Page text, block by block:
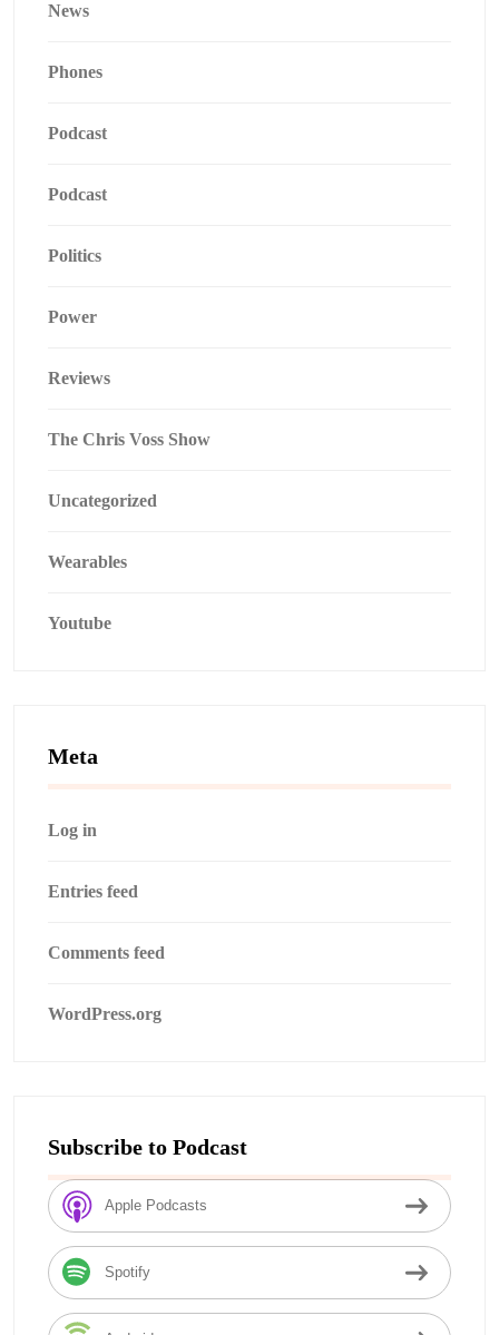
News
Phones
Podcast
Podcast
Politics
Power
Reviews
The Chris Voss Show
Uncategorized
Wearables
Youtube
Meta
Log in
Entries feed
Comments feed
WordPress.org
Subscribe to Podcast
Apple Podcasts
Spotify